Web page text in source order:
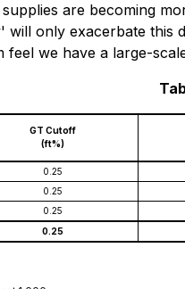
are becoming
only exacerbate
we have a large-
GT Cutoff
(ft%)
0.25
0.25
0.25
0.25